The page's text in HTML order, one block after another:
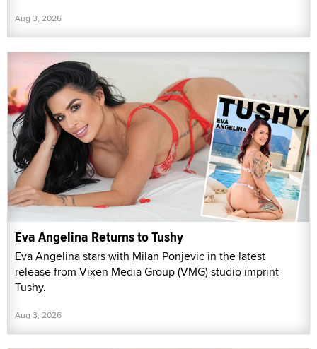
Aug 3, 2026
Eva Angelina Returns to Tushy
Eva Angelina stars with Milan Ponjevic in the latest
release from Vixen Media Group (VMG) studio imprint
Tushy.
Aug 3, 2026